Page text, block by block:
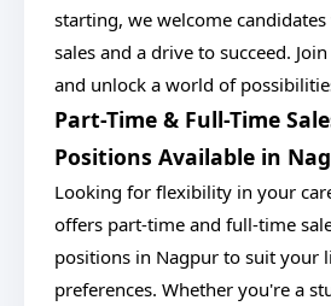
starting, we welcome
sales and a drive to succeed.
and unlock a world of
Part-Time & Full-Time
Positions Available in
Looking for flexibility in your
offers part-time and full-time
positions in Nagpur to suit your
preferences. Whether you're a